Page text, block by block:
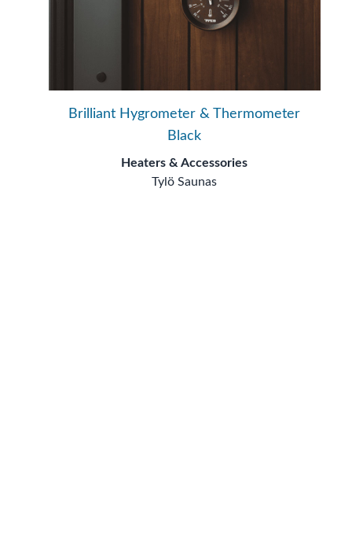
Brilliant Hygrometer & Thermometer
Black
Heaters & Accessories
Tylö Saunas